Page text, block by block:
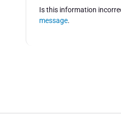
Is this information
message.